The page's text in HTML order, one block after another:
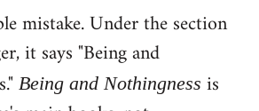
mistake. Under the section
it says "Being and
Being and Nothingness is